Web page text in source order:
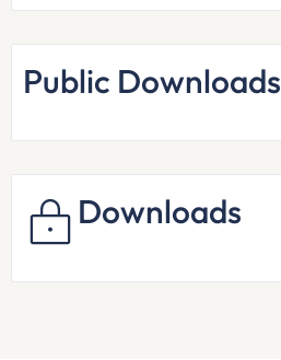
Public Downloads
Downloads